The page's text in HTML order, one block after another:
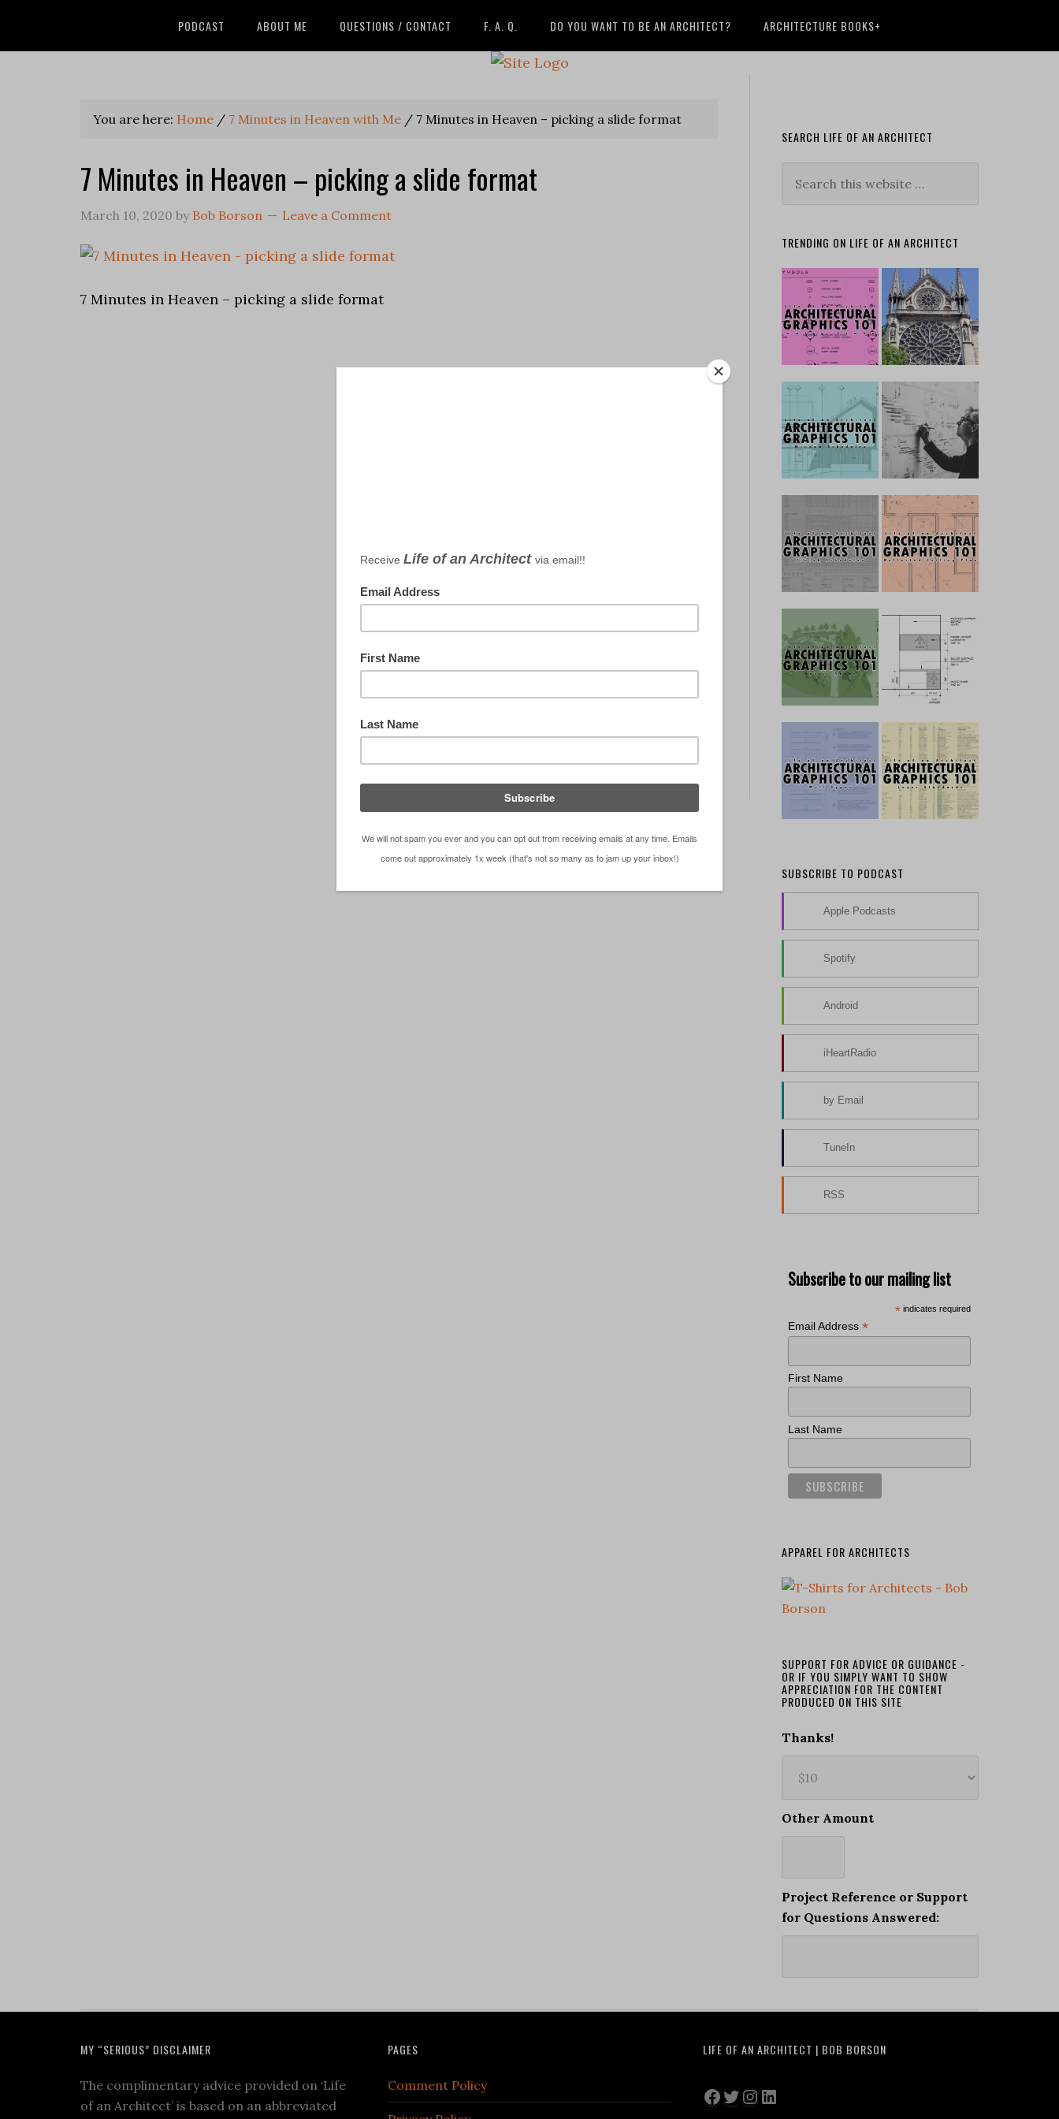
PODCAST ABOUT ME QUESTIONS / CONTACT F. A. Q. DO YOU WANT TO BE AN ARCHITECT? ARCHITECTURE BOOKS+
You are here: Home / 7 Minutes in Heaven with Me / 7 Minutes in Heaven – picking a slide format
7 Minutes in Heaven – picking a slide format
March 10, 2020 by Bob Borson Leave a Comment
7 Minutes in Heaven – picking a slide format
SEARCH LIFE OF AN ARCHITECT
TRENDING ON LIFE OF AN ARCHITECT
SUBSCRIBE TO PODCAST
Apple Podcasts
Spotify
Android
iHeartRadio
by Email
TuneIn
RSS
Subscribe to our mailing list
* indicates required
Email Address *
First Name
Last Name
APPAREL FOR ARCHITECTS
SUPPORT FOR ADVICE OR GUIDANCE -
OR IF YOU SIMPLY WANT TO SHOW
APPRECIATION FOR THE CONTENT
PRODUCED ON THIS SITE
Thanks!
Other Amount
Project Reference or Support
for Questions Answered:
MY “SERIOUS” DISCLAIMER
The complimentary advice provided on ‘Life
of an Architect’ is based on an abbreviated
PAGES
Comment Policy
LIFE OF AN ARCHITECT | BOB BORSON
Facebook
Twitter
Instagram
LinkedIn